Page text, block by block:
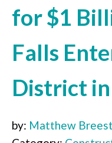
for $1
Falls
District
by: Matthew Breest